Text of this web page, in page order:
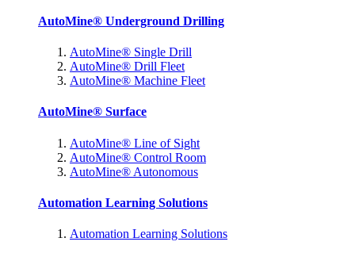
AutoMine® Underground Drilling
AutoMine® Single Drill
AutoMine® Drill Fleet
AutoMine® Machine Fleet
AutoMine® Surface
AutoMine® Line of Sight
AutoMine® Control Room
AutoMine® Autonomous
Automation Learning Solutions
Automation Learning Solutions